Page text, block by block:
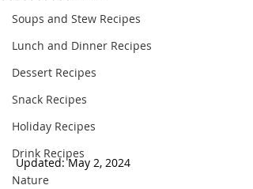
Soups and Stew Recipes
Lunch and Dinner Recipes
Dessert Recipes
Snack Recipes
Holiday Recipes
Drink Recipes
Nature
Updated: May 2, 2024